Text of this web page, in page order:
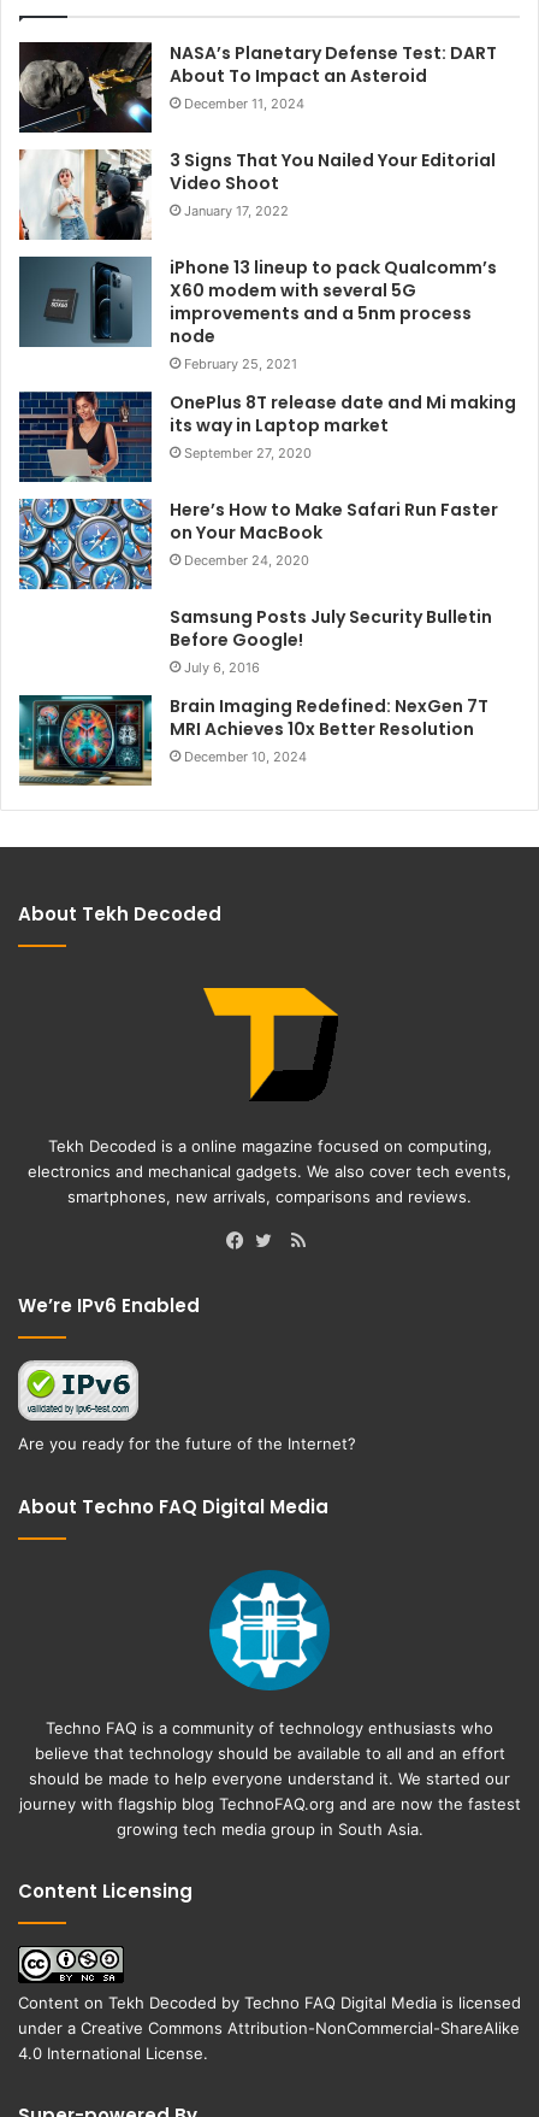
NASA’s Planetary Defense Test: DART
About To Impact an Asteroid
December 11, 2024
3 Signs That You Nailed Your Editorial
Video Shoot
January 17, 2022
iPhone 13 lineup to pack Qualcomm’s
X60 modem with several 5G
improvements and a 5nm process
node
February 25, 2021
OnePlus 8T release date and Mi making
its way in Laptop market
September 27, 2020
Here’s How to Make Safari Run Faster
on Your MacBook
December 24, 2020
Samsung Posts July Security Bulletin
Before Google!
July 6, 2016
Brain Imaging Redefined: NexGen 7T
MRI Achieves 10x Better Resolution
December 10, 2024
About Tekh Decoded
Tekh Decoded is a online magazine focused on computing,
electronics and mechanical gadgets. We also cover tech events,
smartphones, new arrivals, comparisons and reviews.
RSS
We’re IPv6 Enabled
Are you ready for the future of the Internet?
About Techno FAQ Digital Media
Techno FAQ is a community of technology enthusiasts who
believe that technology should be available to all and an effort
should be made to help everyone understand it. We started our
journey with flagship blog TechnoFAQ.org and are now the fastest
growing tech media group in South Asia.
Content Licensing
Content on Tekh Decoded by Techno FAQ Digital Media is licensed
under a Creative Commons Attribution-NonCommercial-ShareAlike
4.0 International License.